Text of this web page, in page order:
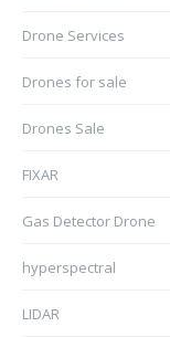
Drone Services
Drones for sale
Drones Sale
FIXAR
Gas Detector Drone
hyperspectral
LIDAR